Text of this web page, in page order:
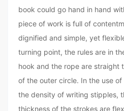
book could go hand in hand
piece of work is full of
dignified and simple, yet
turning point, the rules are in
hook and the rope are straight
of the outer circle. In the use
the density of writing stipples,
thickness of the strokes are